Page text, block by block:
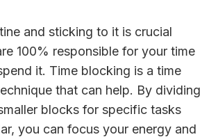
and sticking to it is crucial
100% responsible for your time
it. Time blocking is a time
that can help. By dividing
blocks for specific tasks
you can focus your energy and